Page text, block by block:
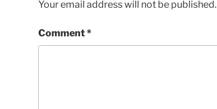
Your email address will not be published.
Comment*